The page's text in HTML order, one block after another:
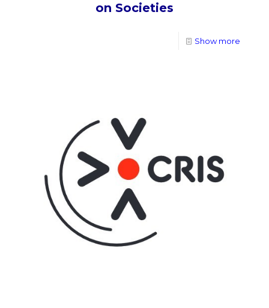
on Societies
Show more